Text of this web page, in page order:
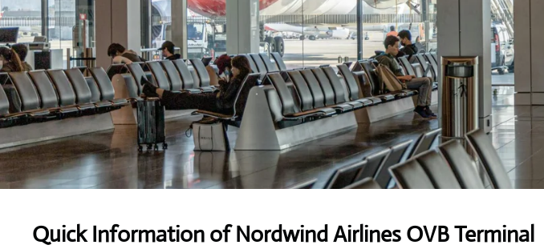
Quick Information of Nordwind Airlines OVB Terminal